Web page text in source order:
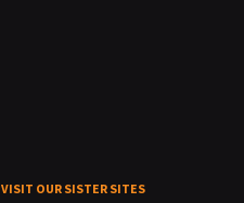
VISIT OUR SISTER SITES